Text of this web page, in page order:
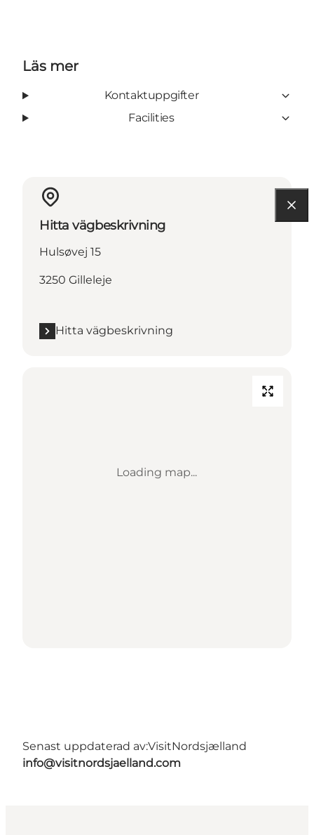
Läs mer
Kontaktuppgifter
Facilities
Hitta vägbeskrivning
Hulsøvej 15
3250 Gilleleje
Hitta vägbeskrivning
Loading map...
Senast uppdaterad av:VisitNordsjælland
info@visitnordsjaelland.com